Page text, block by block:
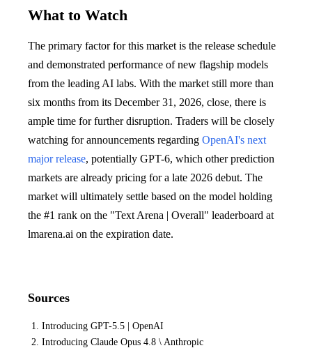
What to Watch
The primary factor for this market is the release schedule
and demonstrated performance of new flagship models
from the leading AI labs. With the market still more than
six months from its December 31, 2026, close, there is
ample time for further disruption. Traders will be closely
watching for announcements regarding OpenAI's next
major release, potentially GPT-6, which other prediction
markets are already pricing for a late 2026 debut. The
market will ultimately settle based on the model holding
the #1 rank on the "Text Arena | Overall" leaderboard at
lmarena.ai on the expiration date.
Sources
Introducing GPT-5.5 | OpenAI
Introducing Claude Opus 4.8 \ Anthropic